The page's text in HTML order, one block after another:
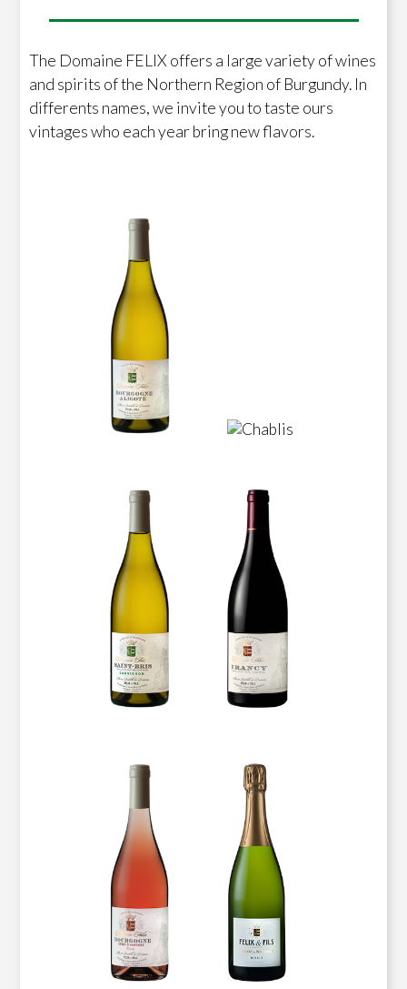
The Domaine FELIX offers a large variety of wines
and spirits of the Northern Region of Burgundy. In
differents names, we invite you to taste ours
vintages who each year bring new flavors.